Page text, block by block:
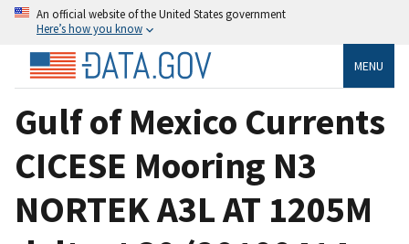
An official website of the United States government
Here’s how you know
MENU
Gulf of Mexico Currents
CICESE Mooring N3
NORTEK A3L AT 1205M